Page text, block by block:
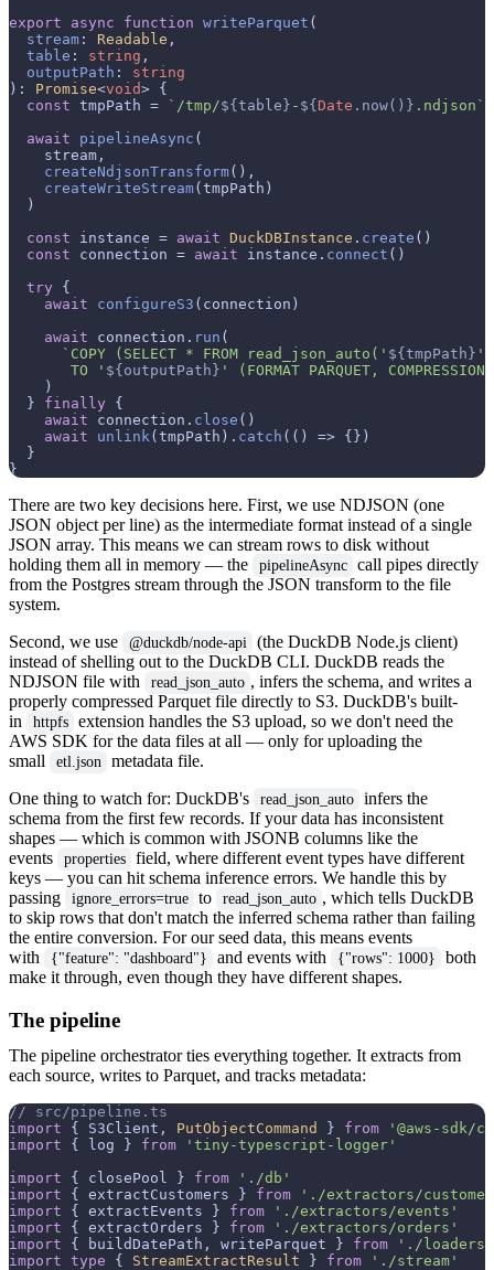
export
async function writeParquet (
stream : Readable ,
table : string ,
outputPath : string
): Promise<void> {
const tmpPath = `/tmp/${table} - ${ Date .now()} .ndjson`
await
pipelineAsync (
    stream,
createNdjsonTransform(),
createWriteStream(tmpPath)
  )
const instance = await DuckDBInstance . create ()
const connection = await instance. connect ()
try {
await
configureS3 (connection)
await connection. run (
`COPY (SELECT * FROM read_json_auto(' ${tmpPath} ',
       TO '
${outputPath} ' (FORMAT PARQUET,
    )
  }
finally {
await connection. close ()
await
unlink(tmpPath). catch ( () => {})
  }
There are two key decisions here. First, we use NDJSON (one
JSON object per line) as the intermediate format instead of a single
JSON array. This means we can stream rows to disk without
holding them all in memory — the
pipelineAsync
call pipes directly
from the Postgres stream through the JSON transform to the file
system.
Second, we use
@duckdb/node-api
(the DuckDB Node.js client)
instead of shelling out to the DuckDB CLI. DuckDB reads the
NDJSON file with
read_json_auto , infers the schema, and writes a
properly compressed Parquet file directly to S3. DuckDB's built-
in
httpfs
extension handles the S3 upload, so we don't need the
AWS SDK for the data files at all — only for uploading the
small
etl.json
metadata file.
One thing to watch for: DuckDB's
read_json_auto
infers the
schema from the first few records. If your data has inconsistent
shapes — which is common with JSONB columns like the
events
properties
field, where different event types have different
keys — you can hit schema inference errors. We handle this by
passing
ignore_errors=true to read_json_auto , which tells DuckDB
to skip rows that don't match the inferred schema rather than failing
the entire conversion. For our seed data, this means events
with
{"feature": "dashboard"} and events with {"rows": 1000}
both
make it through, even though they have different shapes.
The pipeline
The pipeline orchestrator ties everything together. It extracts from
each source, writes to Parquet, and tracks metadata:
// src/pipeline.ts
import { S3Client, PutObjectCommand } from
'@aws-sdk/
import { log } from
'tiny-typescript-logger'
import { closePool } from
'./db'
import { extractCustomers } from
'./extractors/
import { extractEvents } from
'./extractors/events'
import { extractOrders } from
'./extractors/orders'
import { buildDatePath, writeParquet } from
'./
import type { StreamExtractResult } from
'./stream'